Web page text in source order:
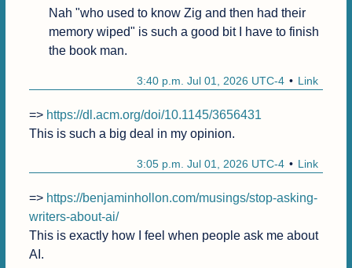
Nah "who used to know Zig and then had their
memory wiped" is such a good bit I have to finish
the book man.
Link
3:40 p.m. Jul 01, 2026 UTC-4
=> https://dl.acm.org/doi/10.1145/3656431
This is such a big deal in my opinion.
Link
3:05 p.m. Jul 01, 2026 UTC-4
=> https://benjaminhollon.com/musings/stop-asking-
writers-about-ai/
This is exactly how I feel when people ask me about
AI.